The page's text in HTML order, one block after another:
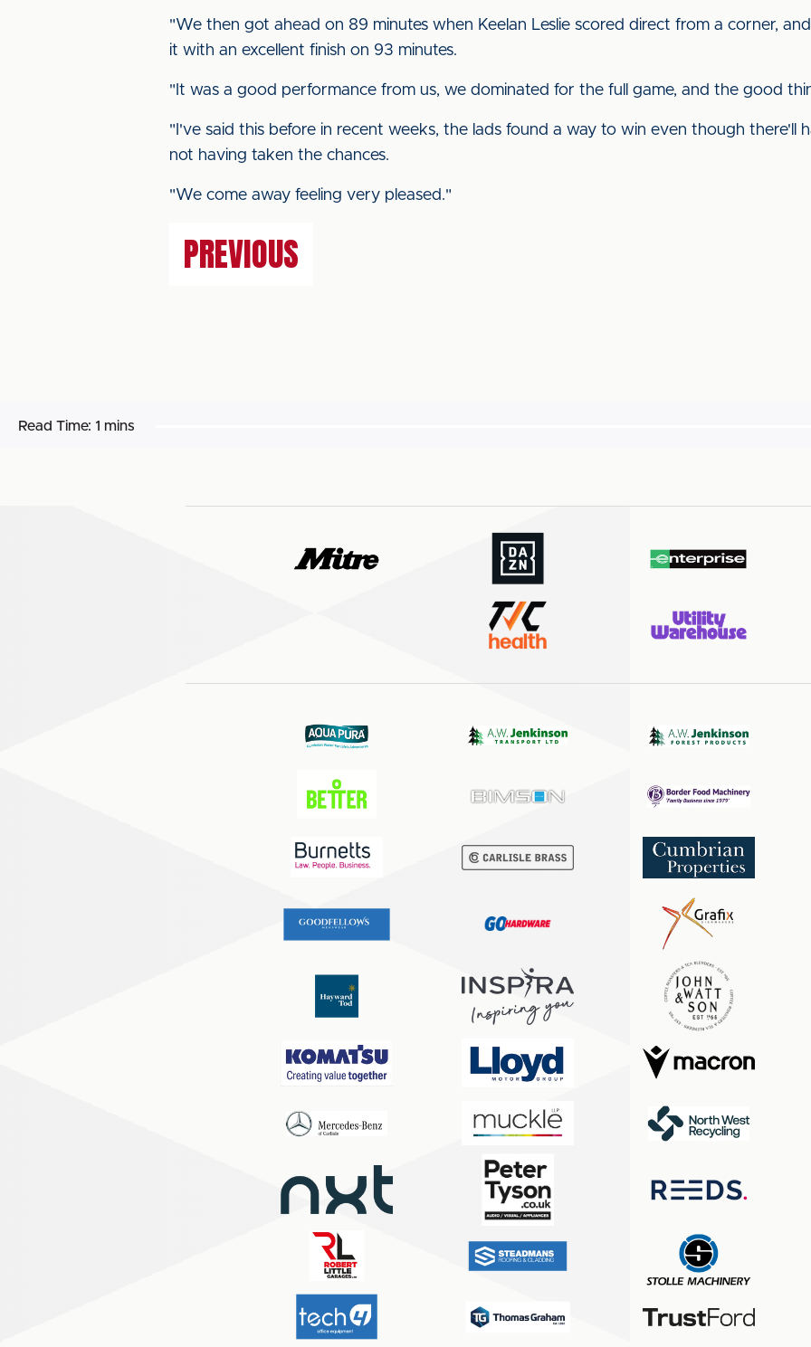
"We then got ahead on 89 minutes when Keelan Leslie scored direct from a corner,
it with an excellent finish on 93 minutes.
"It was a good performance from us, we dominated for the full game, and the good
"I've said this before in recent weeks, the lads found a way to win even though there'll
not having taken the chances.
"We come away feeling very pleased."
PREVIOUS
Read Time: 1 mins